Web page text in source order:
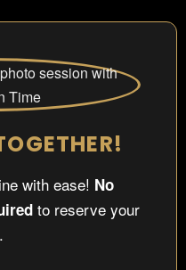
with ease! No
to reserve your